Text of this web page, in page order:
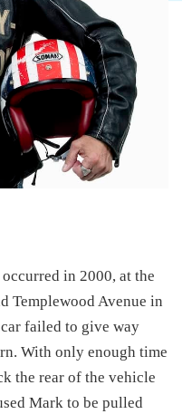
in 2000, at the
Templewood Avenue in
failed to give way
With only enough time
the rear of the vehicle
Mark to be pulled